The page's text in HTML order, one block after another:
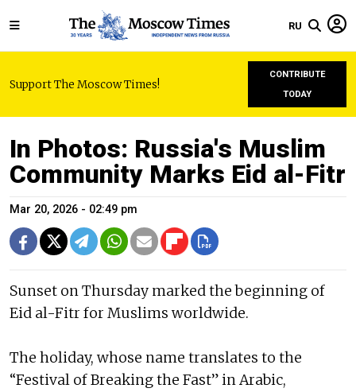
RU
Support The Moscow Times!
CONTRIBUTE
TODAY
In Photos: Russia's Muslim
Community Marks Eid al-Fitr
Mar 20, 2026 - 02:49 pm
Sunset on Thursday marked the beginning of
Eid al-Fitr for Muslims worldwide.
The holiday, whose name translates to the
“Festival of Breaking the Fast” in Arabic,